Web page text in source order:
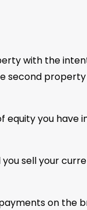
with the
second
equity you have
sell your
on the